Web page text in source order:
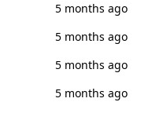
5 months ago
5 months ago
5 months ago
5 months ago